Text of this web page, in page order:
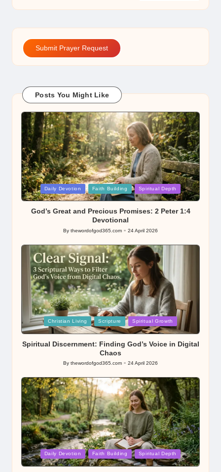
Submit Prayer Request
Posts You Might Like
Posted
in
Daily Devotion Faith Building Spiritual Depth
God’s Great and Precious Promises: 2 Peter 1:4
Devotional
Posted
By thewordofgod365.com 24 April 2026
Posted
in
Christian Living Scripture Spiritual Growth
Spiritual Discernment: Finding God’s Voice in Digital
Chaos
Posted
By thewordofgod365.com 24 April 2026
Posted
in
Daily Devotion Faith Building Spiritual Depth